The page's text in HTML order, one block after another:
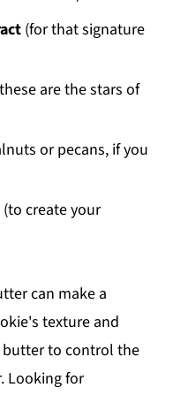
(for that signature
are the stars of
or pecans, if you
(to create your
can make a
texture and
butter to control the
Looking for